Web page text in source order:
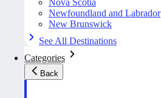
Nova Scotia
Newfoundland and Labrador
New Brunswick
See All Destinations
Categories
Back